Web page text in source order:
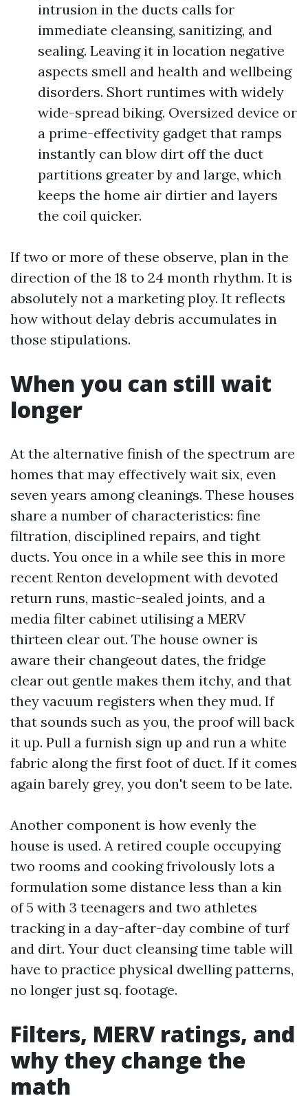
intrusion in the ducts calls for
immediate cleansing, sanitizing, and
sealing. Leaving it in location negative
aspects smell and health and wellbeing
disorders. Short runtimes with widely
wide-spread biking. Oversized device or
a prime-effectivity gadget that ramps
instantly can blow dirt off the duct
partitions greater by and large, which
keeps the home air dirtier and layers
the coil quicker.
If two or more of these observe, plan in the
direction of the 18 to 24 month rhythm. It is
absolutely not a marketing ploy. It reflects
how without delay debris accumulates in
those stipulations.
When you can still wait
longer
At the alternative finish of the spectrum are
homes that may effectively wait six, even
seven years among cleanings. These houses
share a number of characteristics: fine
filtration, disciplined repairs, and tight
ducts. You once in a while see this in more
recent Renton development with devoted
return runs, mastic-sealed joints, and a
media filter cabinet utilising a MERV
thirteen clear out. The house owner is
aware their changeout dates, the fridge
clear out gentle makes them itchy, and that
they vacuum registers when they mud. If
that sounds such as you, the proof will back
it up. Pull a furnish sign up and run a white
fabric along the first foot of duct. If it comes
again barely grey, you don't seem to be late.
Another component is how evenly the
house is used. A retired couple occupying
two rooms and cooking frivolously lots a
formulation some distance less than a kin
of 5 with 3 teenagers and two athletes
tracking in a day-after-day combine of turf
and dirt. Your duct cleansing time table will
have to practice physical dwelling patterns,
no longer just sq. footage.
Filters, MERV ratings, and
why they change the
math